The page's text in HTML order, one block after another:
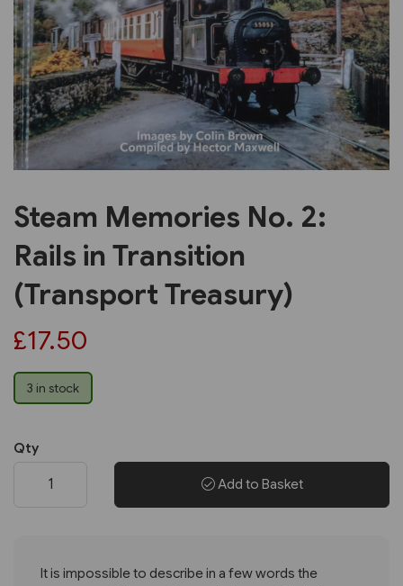
Previous Next
Steam Memories No. 2:
Rails in Transition
(Transport Treasury)
£17.50
3 in stock
Qty
Add to Basket
It is impossible to describe in a few words the